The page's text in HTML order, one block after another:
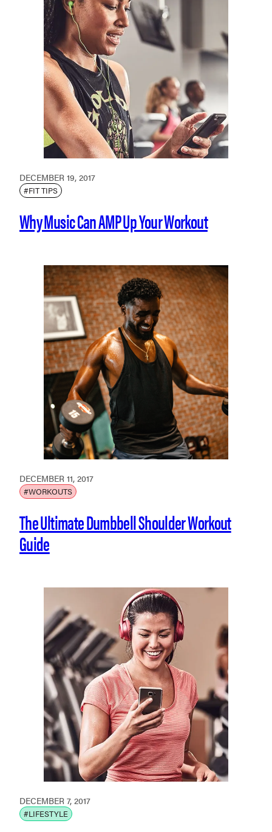
DECEMBER 19, 2017
#FIT TIPS
Why Music Can AMP Up Your Workout
DECEMBER 11, 2017
#WORKOUTS
The Ultimate Dumbbell Shoulder Workout
Guide
DECEMBER 7, 2017
#LIFESTYLE